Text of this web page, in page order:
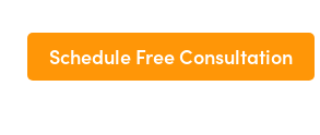
Schedule Free Consultation